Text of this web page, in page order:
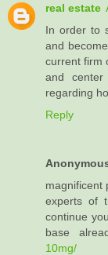
real estate
In order to
and
current firm
and center
regarding
Reply
magnificent
experts of
continue
base
10mg/